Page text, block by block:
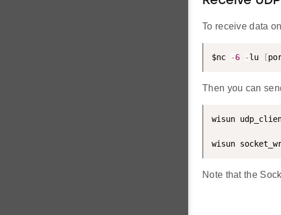
To receive data
$nc -6 -lu [
Then you can
wisun
wisun
Note that the